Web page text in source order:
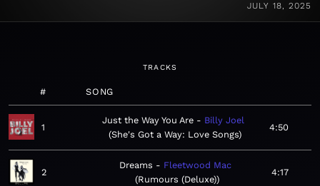
JULY 18, 2025
TRACKS
# SONG
1
Just the Way You Are
Billy Joel
She's Got a Way: Love Songs
4:50
2
Dreams
Fleetwood Mac
Rumours (Deluxe)
4:17